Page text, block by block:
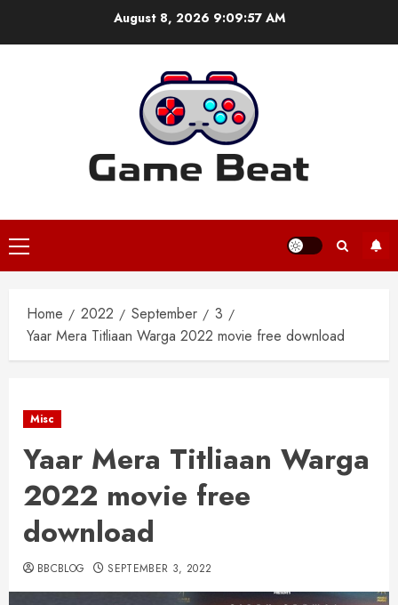
August 8, 2026 9:09:58 AM
Primary
Menu
Home 2022 September
3
Yaar Mera Titliaan Warga 2022 movie free download
Misc
Yaar Mera Titliaan Warga
2022 movie free
download
BBCBLOG SEPTEMBER 3, 2022